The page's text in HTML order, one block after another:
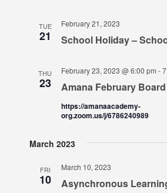
TUE
21 School Holiday –
February 21, 2023
THU
23 Amana February
February 23, 2023 @ 6:00 pm -
https://amanaacademy-
org.zoom.us/j/6786240989
March 2023
FRI
10 Asynchronous
March 10, 2023